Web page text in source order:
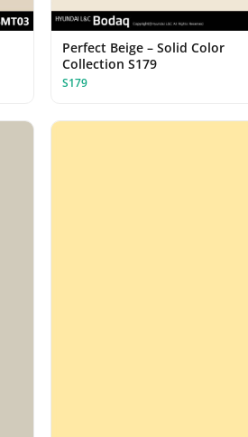
Perfect Beige – Solid Color
Collection S179
S179